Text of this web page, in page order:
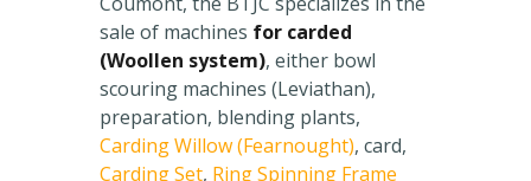
sale of machines for carded
(Woollen system), either bowl
scouring machines (Leviathan),
preparation, blending plants,
Carding Willow (Fearnought), card,
Carding Set, Ring Spinning Frame